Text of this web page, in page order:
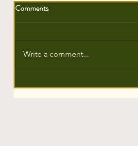
Comments
Write a comment...